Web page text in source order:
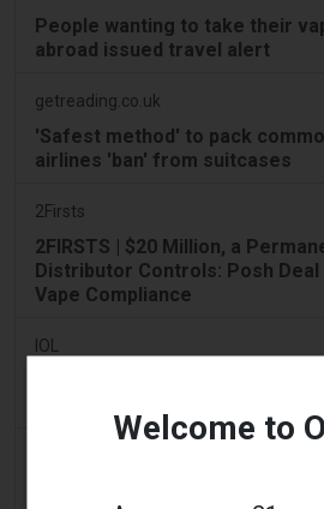
People wanting to take their
abroad issued travel alert
getreading.co.uk
'Safest method' to pack
airlines 'ban' from suitcases
2Firsts
2FIRSTS | $20 Million, a
Distributor Controls: Posh
Vape Compliance
IOL
Welcome to